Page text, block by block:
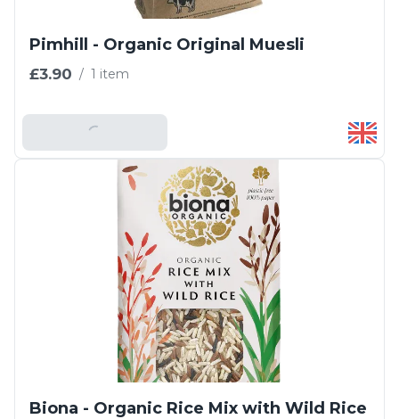
Pimhill - Organic Original Muesli
£3.90 / 1 item
Add To Basket
Biona - Organic Rice Mix with Wild Rice